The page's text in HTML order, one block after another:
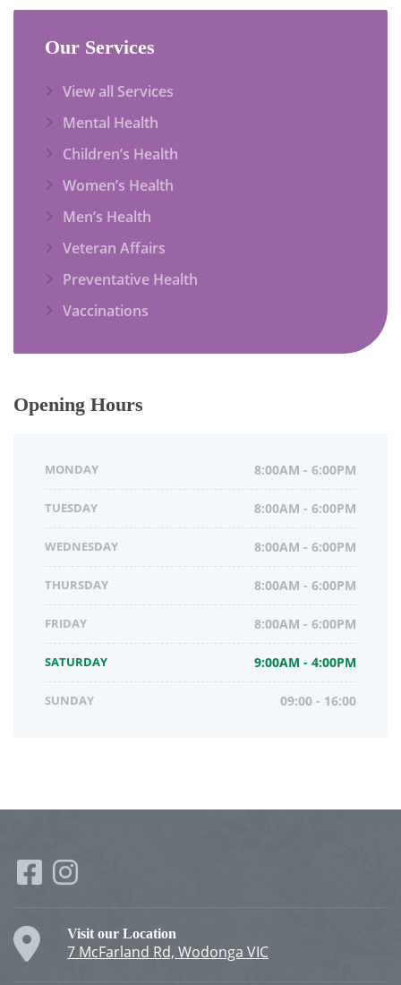
Our Services
View all Services
Mental Health
Children’s Health
Women’s Health
Men’s Health
Veteran Affairs
Preventative Health
Vaccinations
Opening Hours
MONDAY 8:00AM - 6:00PM
TUESDAY 8:00AM - 6:00PM
WEDNESDAY 8:00AM - 6:00PM
THURSDAY 8:00AM - 6:00PM
FRIDAY 8:00AM - 6:00PM
SATURDAY 9:00AM - 4:00PM
SUNDAY 09:00 - 16:00
Visit our Location
7 McFarland Rd, Wodonga VIC